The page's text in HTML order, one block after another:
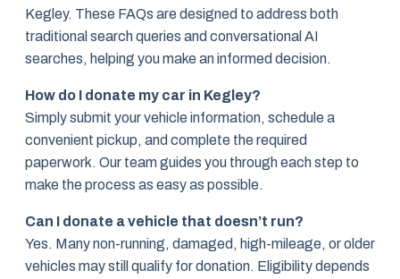
Kegley. These FAQs are designed to address both
traditional search queries and conversational AI
searches, helping you make an informed decision.
How do I donate my car in Kegley?
Simply submit your vehicle information, schedule a
convenient pickup, and complete the required
paperwork. Our team guides you through each step to
make the process as easy as possible.
Can I donate a vehicle that doesn’t run?
Yes. Many non-running, damaged, high-mileage, or older
vehicles may still qualify for donation. Eligibility depends